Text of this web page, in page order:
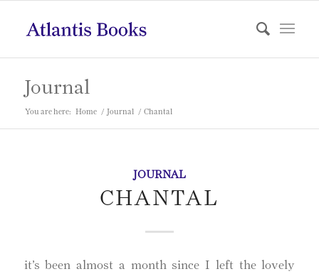
Journal
You are here: Home / Journal / Chantal
JOURNAL
CHANTAL
it’s been almost a month since I left the lovely